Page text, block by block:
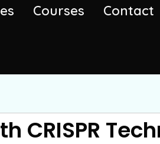
Courses Contact
CRISPR